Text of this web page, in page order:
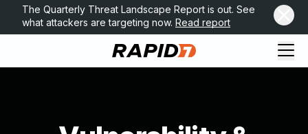
The Quarterly Threat Landscape Report is out. See
what attackers are targeting now. Read report